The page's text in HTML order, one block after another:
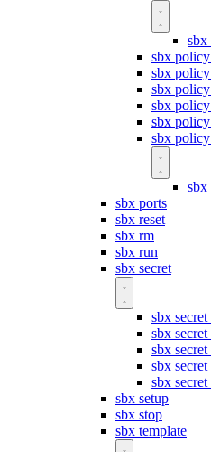
sbx
sbx
sbx
sbx
sbx
sbx policy
sbx
sbx
sbx ports
sbx reset
sbx rm
sbx run
sbx secret
sbx
sbx secret
sbx secret
sbx secret
sbx
sbx setup
sbx stop
sbx template